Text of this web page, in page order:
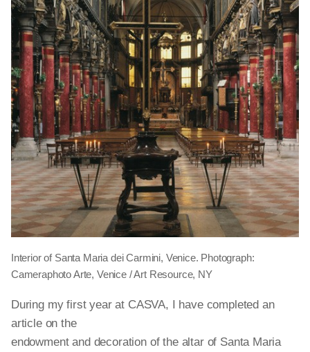
Interior of Santa Maria dei Carmini, Venice. Photograph:
Cameraphoto Arte, Venice / Art Resource, NY
During my first year at CASVA, I have completed an
article on the
endowment and decoration of the altar of Santa Maria